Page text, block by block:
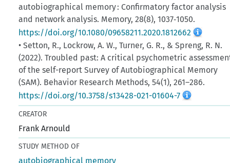
autobiographical memory : Confirmatory factor analysis
and network analysis. Memory, 28(8), 1037‑1050.
https://doi.org/10.1080/09658211.2020.1812662
• Setton, R., Lockrow, A. W., Turner, G. R., & Spreng, R. N.
(2022). Troubled past: A critical psychometric
of the self-report Survey of Autobiographical Memory
(SAM). Behavior Research Methods, 54(1), 261–286.
https://doi.org/10.3758/s13428-021-01604-7
CREATOR
Frank Arnould
STUDY METHOD OF
autobiographical memory